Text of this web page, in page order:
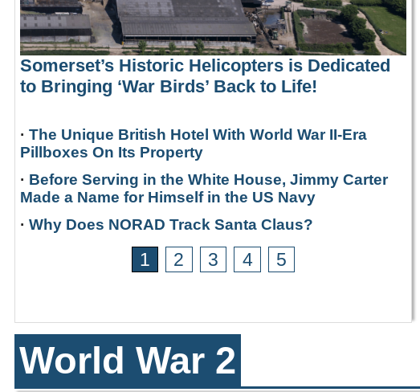
Somerset’s Historic Helicopters is Dedicated
to Bringing ‘War Birds’ Back to Life!
· The Unique British Hotel With World War II-Era
Pillboxes On Its Property
· Before Serving in the White House, Jimmy Carter
Made a Name for Himself in the US Navy
· Why Does NORAD Track Santa Claus?
1 2 3 4 5
World War 2